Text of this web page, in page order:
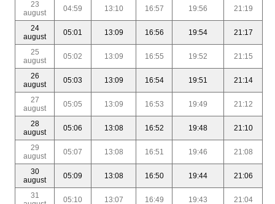
23
august
04:59 13:10 16:57 19:56 21:19
24
august
05:01 13:09 16:56 19:54 21:17
25
august
05:02 13:09 16:55 19:52 21:15
26
august
05:03 13:09 16:54 19:51 21:14
27
august
05:05 13:09 16:53 19:49 21:12
28
august
05:06 13:08 16:52 19:48 21:10
29
august
05:07 13:08 16:51 19:46 21:08
30
august
05:09 13:08 16:50 19:44 21:06
31
05:10 13:07 16:49 19:43 21:04